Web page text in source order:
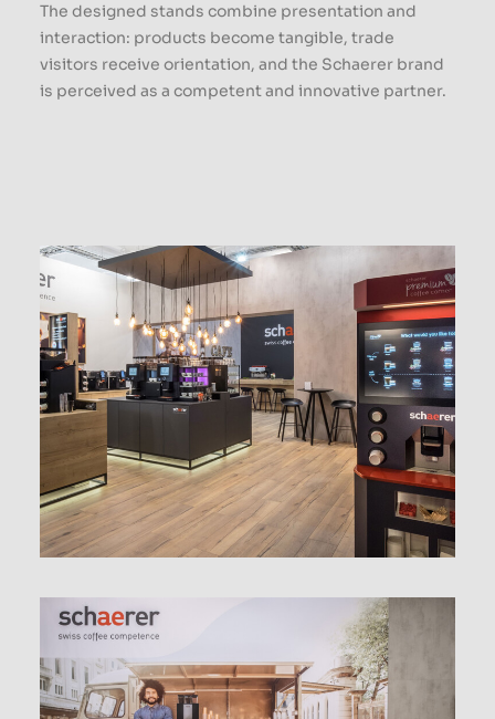
The designed stands combine presentation and
interaction: products become tangible, trade
visitors receive orientation, and the Schaerer brand
is perceived as a competent and innovative partner.